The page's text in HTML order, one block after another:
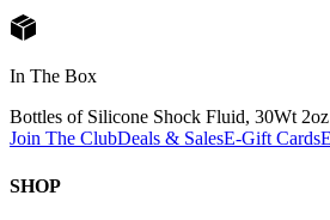
In The Box
Bottles of Silicone Shock Fluid, 30Wt
Join The ClubDeals & SalesE-Gift Cards
SHOP